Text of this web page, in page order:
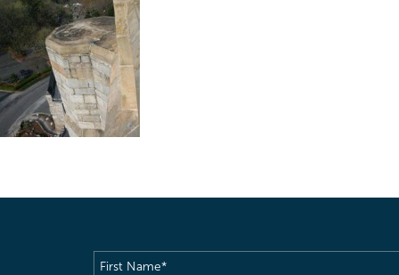
First